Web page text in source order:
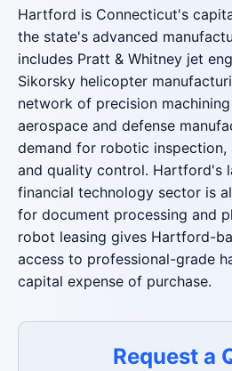
Hartford is Connecticut's
the state's advanced
includes Pratt & Whitney jet
Sikorsky helicopter
network of precision
aerospace and defense
demand for robotic inspection,
and quality control. Hartford's
financial technology sector is
for document processing and
robot leasing gives Hartford-
access to professional-grade
capital expense of purchase.
Request a